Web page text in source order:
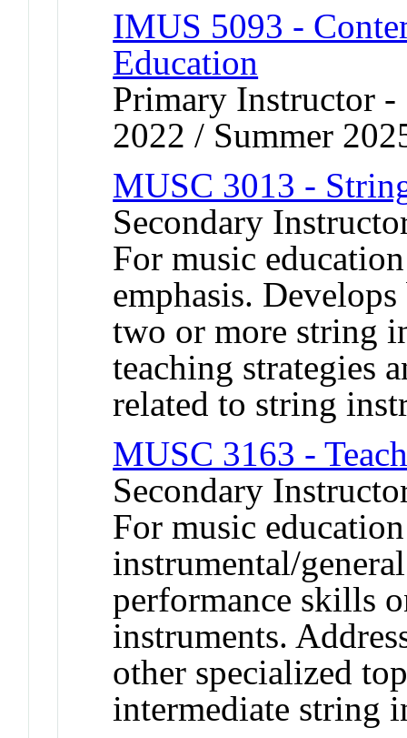
IMUS 5093 -
Education
Primary Instructor -
2022 / Summer
MUSC 3013 -
Secondary
For music
emphasis.
two or more string
teaching strategies
related to string
MUSC 3163 -
Secondary
For music
instrumental/
performance skills
instruments.
other specialized
intermediate string